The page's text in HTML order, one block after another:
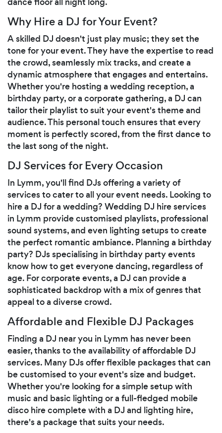
Why Hire a DJ for Your Event?
A skilled DJ doesn't just play music; they set the
tone for your event. They have the expertise to read
the crowd, seamlessly mix tracks, and create a
dynamic atmosphere that engages and entertains.
Whether you're hosting a wedding reception, a
birthday party, or a corporate gathering, a DJ can
tailor their playlist to suit your event's theme and
audience. This personal touch ensures that every
moment is perfectly scored, from the first dance to
the last song of the night.
DJ Services for Every Occasion
In Lymm, you'll find DJs offering a variety of
services to cater to all your event needs. Looking to
hire a DJ for a wedding? Wedding DJ hire services
in Lymm provide customised playlists, professional
sound systems, and even lighting setups to create
the perfect romantic ambiance. Planning a birthday
party? DJs specialising in birthday party events
know how to get everyone dancing, regardless of
age. For corporate events, a DJ can provide a
sophisticated backdrop with a mix of genres that
appeal to a diverse crowd.
Affordable and Flexible DJ Packages
Finding a DJ near you in Lymm has never been
easier, thanks to the availability of affordable DJ
services. Many DJs offer flexible packages that can
be customised to your event's size and budget.
Whether you're looking for a simple setup with
music and basic lighting or a full-fledged mobile
disco hire complete with a DJ and lighting hire,
there's a package that suits your needs.